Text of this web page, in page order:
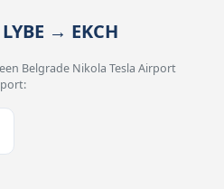
→ EKCH
Belgrade Nikola Tesla Airport